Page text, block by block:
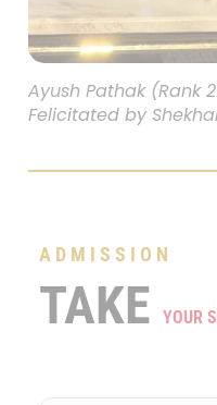
Ayush Pathak (Rank
Felicitated by
ADMISSION
TAKEYOUR